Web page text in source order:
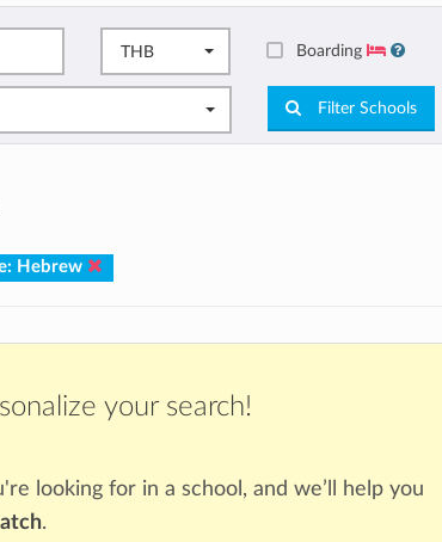
THB Boarding
Filter Schools
Hebrew
your search!
looking for in a school, and we’ll help you
.